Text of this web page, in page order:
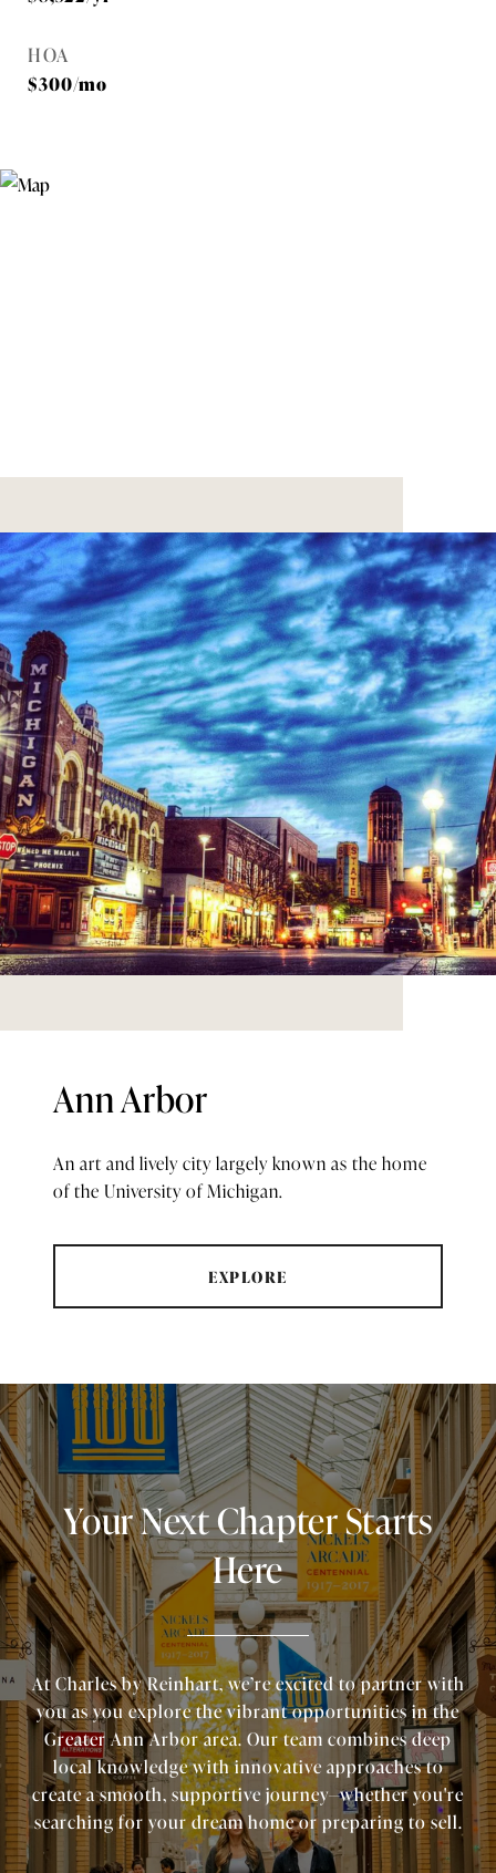
HOA
$300/mo
Ann Arbor
An art and lively city largely known as the home
of the University of Michigan.
EXPLORE
Your Next Chapter Starts
Here
At Charles by Reinhart, we’re excited to partner with
you as you explore the vibrant opportunities in the
Greater Ann Arbor area. Our team combines deep
local knowledge with innovative approaches to
create a smooth, supportive journey—whether you're
searching for your dream home or preparing to sell.